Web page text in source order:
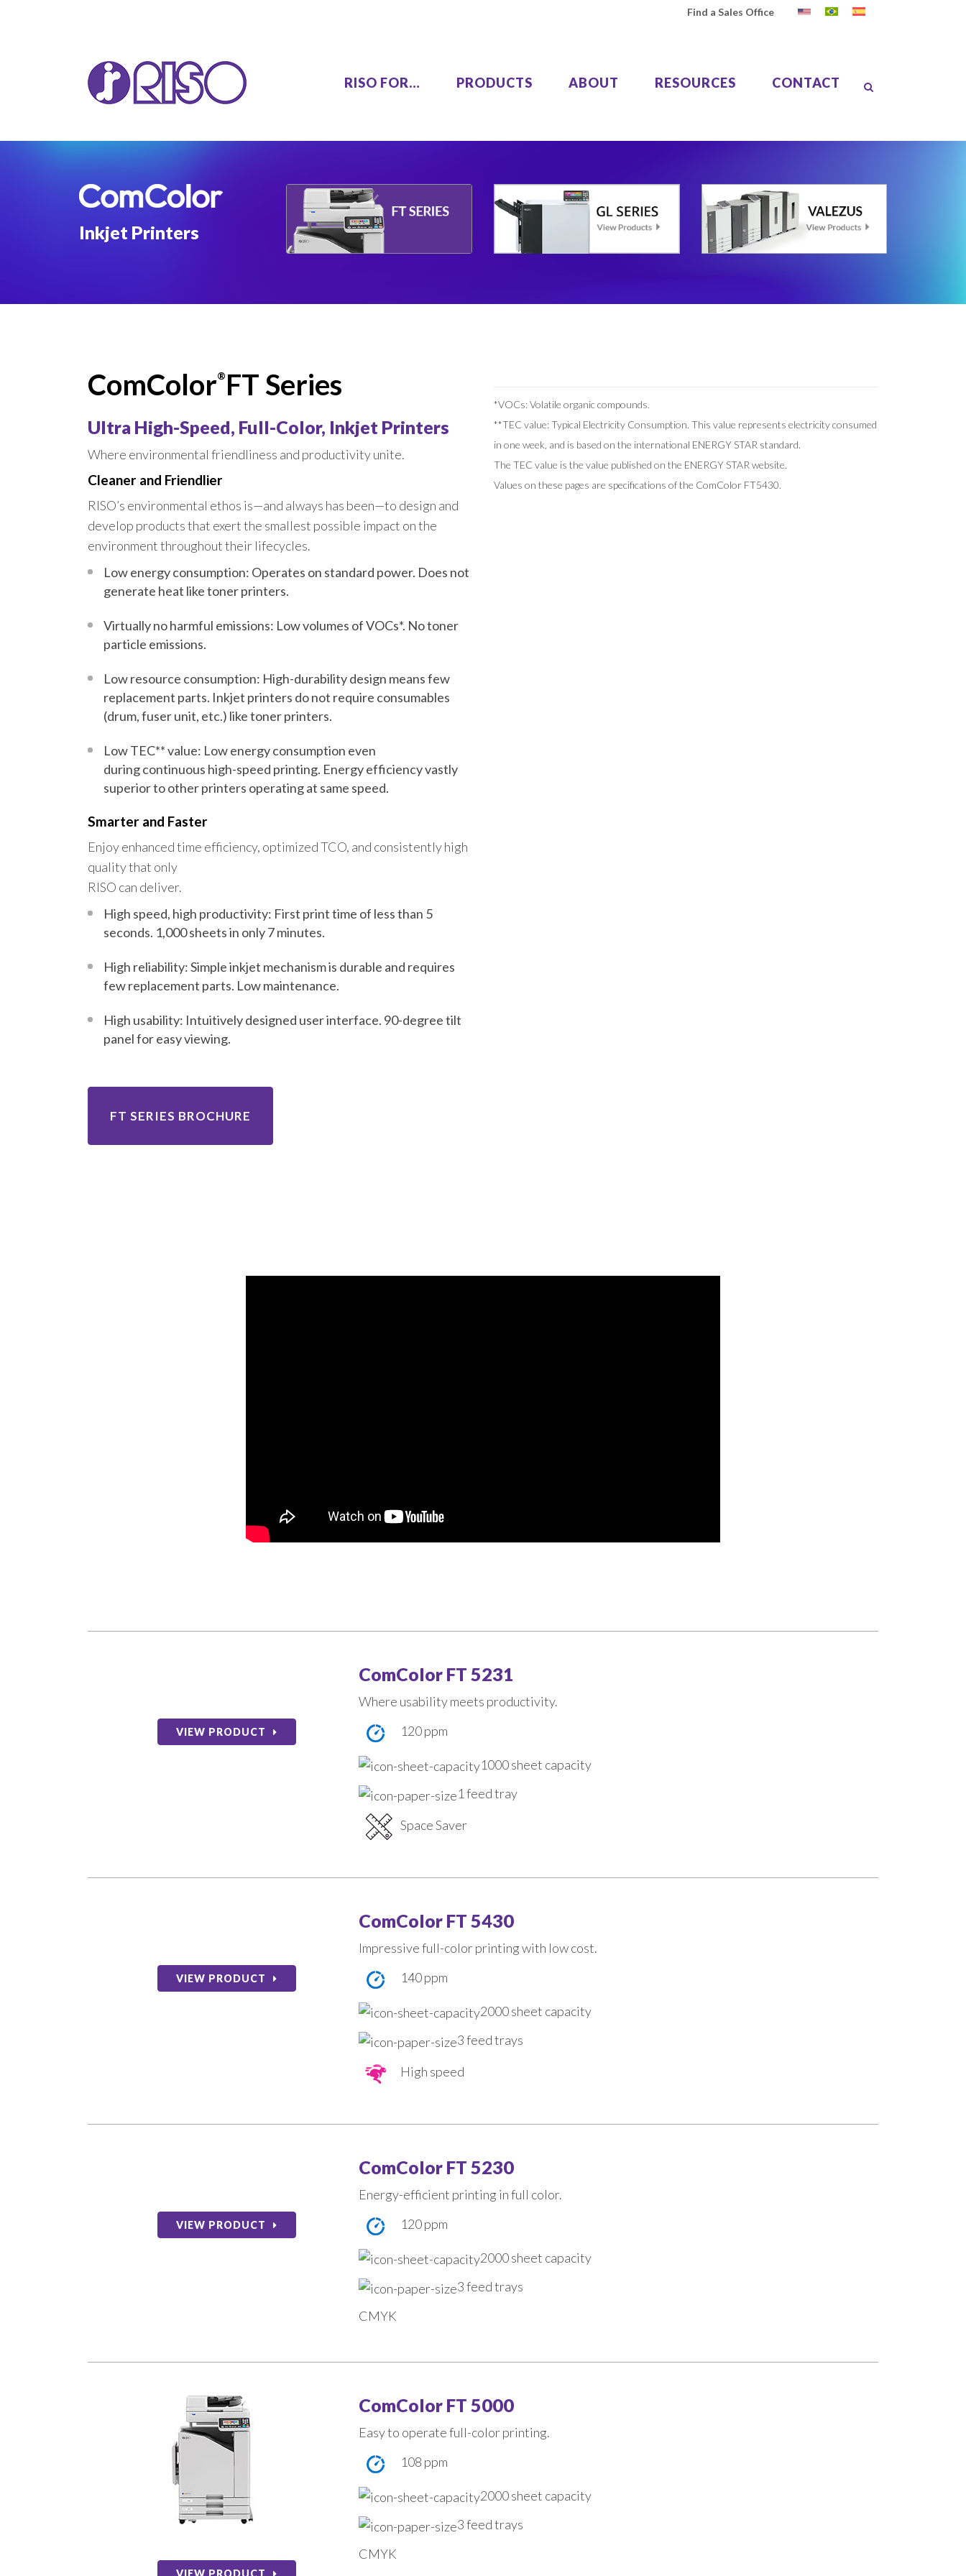
Find a Sales Office
RISO FOR… PRODUCTS
T2200
T1200
GL Series
COMCOLOR GL7430
COMCOLOR FT5230
COMCOLOR FT5000
COMCOLOR FT1430
MH9450
High Speed, High Volume
SF9490
SF9450 EII
SF5130 EII
CV Series
CV1200
ABOUT RESOURCES CONTACT
Inkjet Printers
ComColor® FT Series
Ultra High-Speed, Full-Color, Inkjet Printers
Where environmental friendliness and productivity unite.
Cleaner and Friendlier
RISO’s environmental ethos is—and always has been—to design and
develop products that exert the smallest possible impact on the
environment throughout their lifecycles.
Low energy consumption: Operates on standard power. Does not
generate heat like toner printers.
Virtually no harmful emissions: Low volumes of VOCs*. No toner
particle emissions.
Low resource consumption: High-durability design means few
replacement parts. Inkjet printers do not require consumables
(drum, fuser unit, etc.) like toner printers.
Low TEC** value: Low energy consumption even
duringcontinuous high-speed printing. Energy efficiency vastly
superior to other printers operating at same speed.
Smarter and Faster
Enjoy enhanced time efficiency, optimized TCO, and consistently high
quality that only
RISO can deliver.
High speed, high productivity: First print time of less than 5
seconds. 1,000 sheets in only 7 minutes.
High reliability: Simple inkjet mechanism is durable and requires
few replacement parts. Low maintenance.
High usability: Intuitively designed user interface. 90-degree tilt
panel for easy viewing.
FT SERIES BROCHURE
*VOCs: Volatile organic compounds.
**TEC value: Typical Electricity Consumption. This value represents electricity consumed
in one week, and is based on the international ENERGY STAR standard.
The TEC value is the value published on the ENERGY STAR website.
Values on these pages are specifications of the ComColor FT5430.
VIEW PRODUCT
ComColor FT 5231
Where usability meets productivity.
120 ppm
1000 sheet capacity
1 feed tray
Space Saver
VIEW PRODUCT
ComColor FT 5430
Impressive full-color printing with low cost.
140 ppm
2000 sheet capacity
3 feed trays
High speed
VIEW PRODUCT
ComColor FT 5230
Energy-efficient printing in full color.
120 ppm
2000 sheet capacity
3 feed trays
CMYK
VIEW PRODUCT
ComColor FT 5000
Easy to operate full-color printing.
108 ppm
2000 sheet capacity
3 feed trays
CMYK